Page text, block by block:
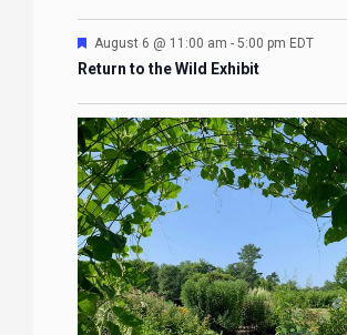
Featured
August 6 @ 11:00 am - 5:00 pm EDT
Return to the Wild Exhibit